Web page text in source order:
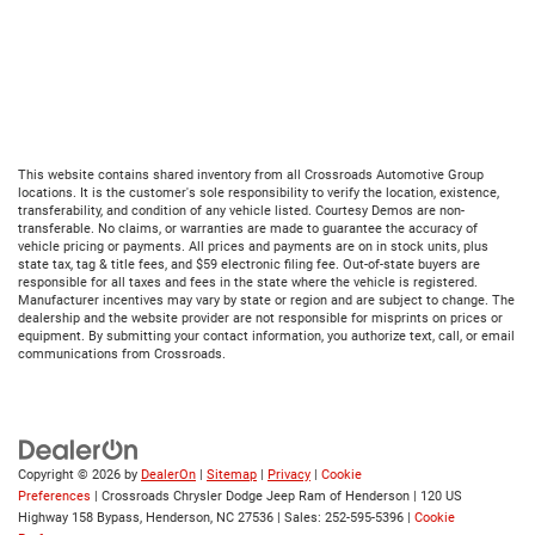
This website contains shared inventory from all Crossroads Automotive Group
locations. It is the customer's sole responsibility to verify the location, existence,
transferability, and condition of any vehicle listed. Courtesy Demos are non-
transferable. No claims, or warranties are made to guarantee the accuracy of
vehicle pricing or payments. All prices and payments are on in stock units, plus
state tax, tag & title fees, and $59 electronic filing fee. Out-of-state buyers are
responsible for all taxes and fees in the state where the vehicle is registered.
Manufacturer incentives may vary by state or region and are subject to change. The
dealership and the website provider are not responsible for misprints on prices or
equipment. By submitting your contact information, you authorize text, call, or email
communications from Crossroads.
Copyright © 2026 by DealerOn Sitemap Privacy
Cookie
Preferences | Crossroads Chrysler Dodge Jeep Ram of Henderson
120 US
Highway 158 Bypass, Henderson, NC 27536 | Sales: 252-595-5396
Cookie